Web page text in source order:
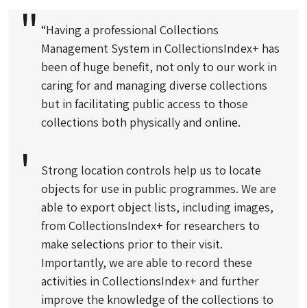
“Having a professional Collections
Management System in CollectionsIndex+ has
been of huge benefit, not only to our work in
caring for and managing diverse collections
but in facilitating public access to those
collections both physically and online.
Strong location controls help us to locate
objects for use in public programmes. We are
able to export object lists, including images,
from CollectionsIndex+ for researchers to
make selections prior to their visit.
Importantly, we are able to record these
activities in CollectionsIndex+ and further
improve the knowledge of the collections to